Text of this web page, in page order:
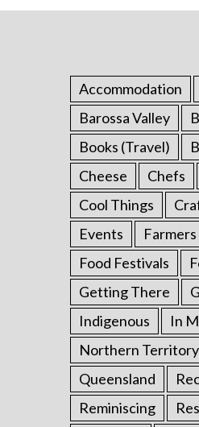
Accommodation
Barossa Valley
Books (Travel)
Cheese
Chefs
Cool Things
Events
Food Festivals
Getting There
Indigenous
In
Northern Territory
Queensland
Reminiscing